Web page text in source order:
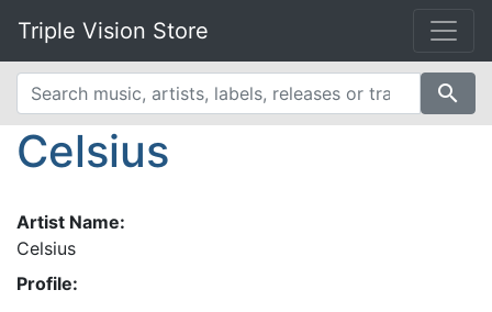
Triple Vision Store
search
Celsius
Artist Name:
Celsius
Profile: